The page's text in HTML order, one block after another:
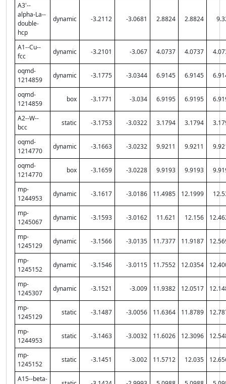
A3'--
alpha-La--
double-
hcp
dynamic -3.2112 -3.0681 2.8824 2.8824
A1--Cu--
fcc
dynamic -3.2101 -3.067 4.0737 4.0737
oqmd-
1214859
dynamic -3.1775 -3.0344 6.9145 6.9145
oqmd-
1214859
box -3.1771 -3.034 6.9195 6.9195
A2--W--
bcc
static -3.1753 -3.0322 3.1794 3.1794
oqmd-
1214770
dynamic -3.1663 -3.0232 9.9211 9.9211
oqmd-
1214770
box -3.1659 -3.0228 9.9193 9.9193
mp-
1244953
dynamic -3.1617 -3.0186 11.4985 12.1999
mp-
1245067
dynamic -3.1593 -3.0162 11.621 12.156
mp-
1245129
dynamic -3.1566 -3.0135 11.7377 11.9187
mp-
1245152
dynamic -3.1546 -3.0115 11.7552 12.0354
mp-
1245307
dynamic -3.1521 -3.009 11.9382 12.0517
mp-
1245129
static -3.1487 -3.0056 11.6364 11.8789
mp-
1244953
static -3.1463 -3.0032 11.6026 12.3096
mp-
1245152
static -3.1451 -3.002 11.5712 12.035
A15--beta-